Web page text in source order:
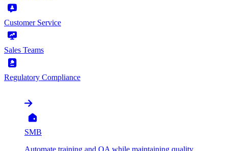
Customer Service
Sales Teams
Regulatory Compliance
SMB
Automate training and QA while maintaining quality,